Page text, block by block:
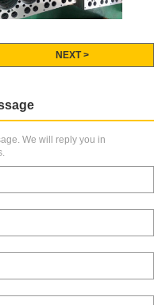
NEXT >
We will reply you in